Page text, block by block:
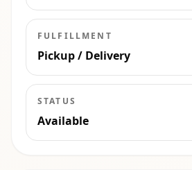
FULFILLMENT
Pickup / Delivery
STATUS
Available